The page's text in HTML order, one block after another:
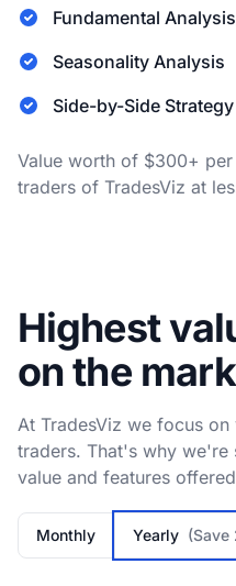
Fundamental
Seasonality Analysis
Side-by-Side
Value worth of $300+
traders of TradesViz at
Highest
on the
At TradesViz we focus
traders. That's why we're
value and features
Monthly Yearly (Save